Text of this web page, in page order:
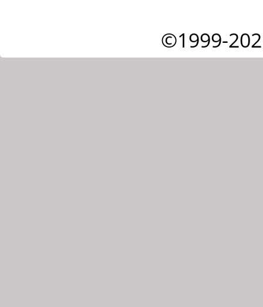
©1999-